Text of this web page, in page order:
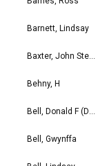
Barnett, Lindsay
Baxter, John Stephen
Behny, H
Bell, Donald F (Don)
Bell, Gwynffa